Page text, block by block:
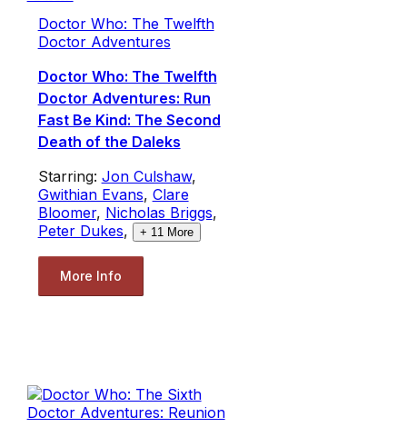
Doctor Who: The Twelfth
Doctor Adventures
Doctor Who: The Twelfth
Doctor Adventures: Run
Fast Be Kind: The Second
Death of the Daleks
Starring: Jon Culshaw,
Gwithian Evans, Clare
Bloomer, Nicholas Briggs,
Peter Dukes, + 11 More
More Info